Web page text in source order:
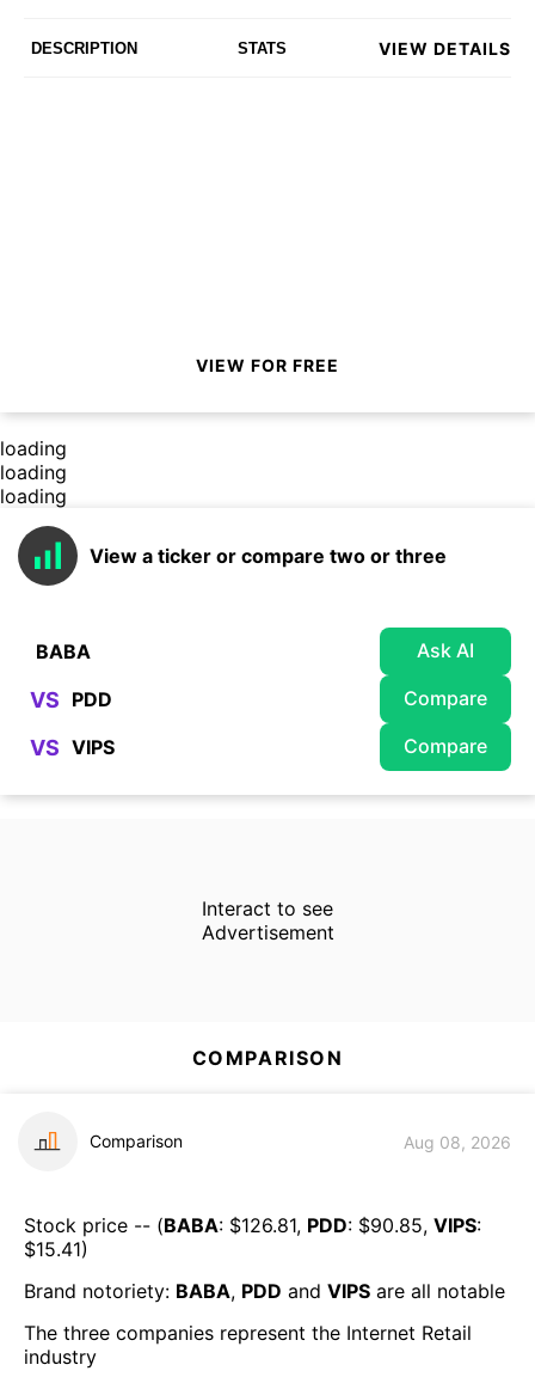
DESCRIPTION STATS VIEW DETAILS
VIEW FOR FREE
loading
loading
loading
View a ticker or compare two or three
Ask AI
VS Compare
VS Compare
Interact to see
Advertisement
COMPARISON
Comparison Aug 08, 2026
Stock price -- (BABA: $126.81, PDD: $90.85, VIPS:
$15.41)
Brand notoriety: BABA, PDD and VIPS are all notable
The three companies represent the Internet Retail
industry